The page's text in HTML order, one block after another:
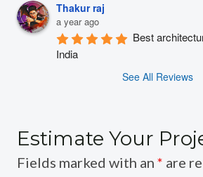
Thakur raj
a year ago
Best
India
See All Reviews
Estimate Your
Fields marked with an * are